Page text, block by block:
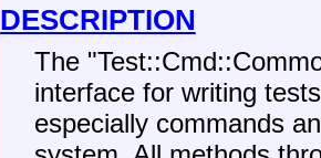
DESCRIPTION
The
interface for writing
especially commands